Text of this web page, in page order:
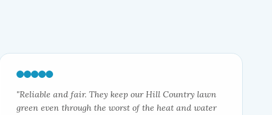
"Reliable and fair. They keep our Hill Country lawn
green even through the worst of the heat and water